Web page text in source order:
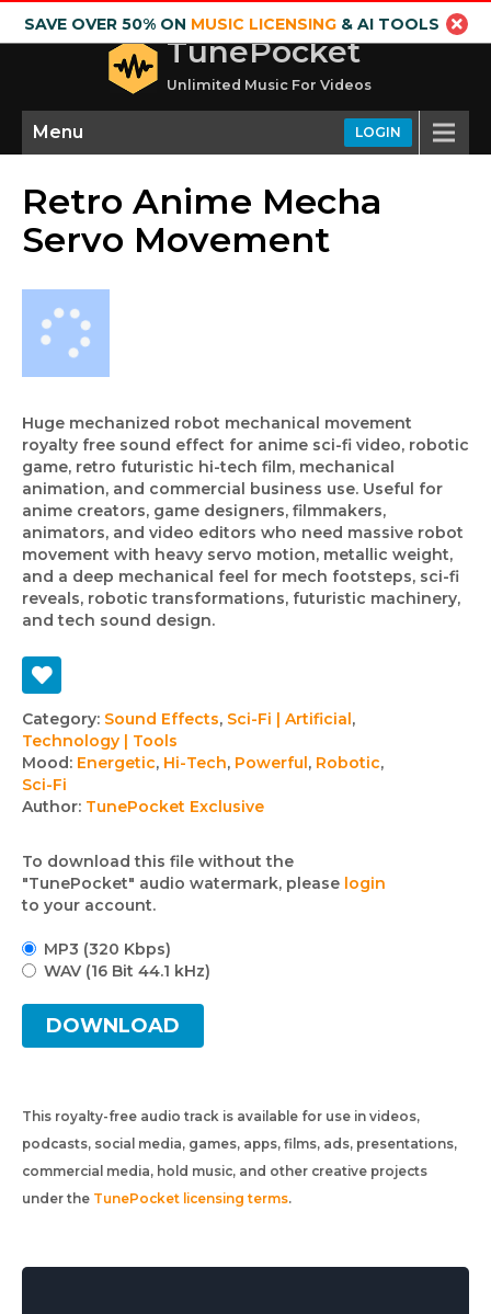
SAVE OVER 50% ON MUSIC LICENSING& AI TOOLS
TunePocket
Unlimited Music For Videos
LOGIN
Menu
Retro Anime Mecha
Servo Movement
Huge mechanized robot mechanical movement
royalty free sound effect for anime sci-fi video, robotic
game, retro futuristic hi-tech film, mechanical
animation, and commercial business use. Useful for
anime creators, game designers, filmmakers,
animators, and video editors who need massive robot
movement with heavy servo motion, metallic weight,
and a deep mechanical feel for mech footsteps, sci-fi
reveals, robotic transformations, futuristic machinery,
and tech sound design.
Track
details
Category: Sound Effects, Sci-Fi | Artificial,
Technology | Tools
Mood: Energetic, Hi-Tech, Powerful, Robotic,
Sci-Fi
Author: TunePocket Exclusive
To download this file without the
"TunePocket" audio watermark, please login
to your account.
MP3 (320 Kbps)
WAV (16 Bit 44.1 kHz)
DOWNLOAD
This royalty-free audio track is available for use in videos,
podcasts, social media, games, apps, films, ads, presentations,
commercial media, hold music, and other creative projects
under the TunePocket licensing terms.